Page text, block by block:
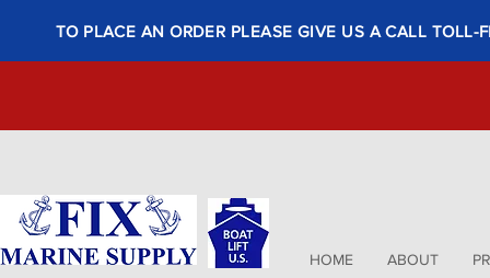
TO PLACE AN ORDER PLEASE GIVE US A CALL
HOME ABOUT